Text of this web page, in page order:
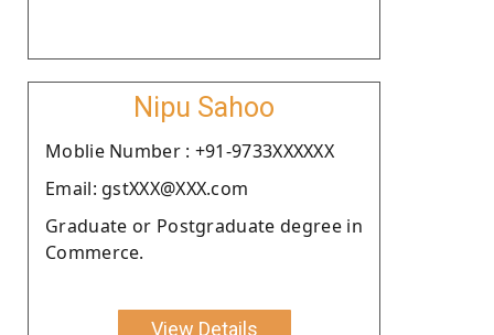
Nipu Sahoo
Moblie Number : +91-9733XXXXXX
Email: gstXXX@XXX.com
Graduate or Postgraduate degree in
Commerce.
View Details